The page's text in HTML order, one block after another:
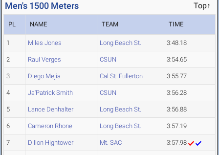
Men's 1500 Meters Top↑
PL NAME TEAM TIME
1 Miles Jones Long Beach St. 3:48.18
2 Raul Verges CSUN 3:54.65
3 Diego Mejia Cal St. Fullerton 3:55.77
4 Ja'Patrick Smith CSUN 3:56.28
5 Lance Denhalter Long Beach St. 3:56.88
6 Cameron Rhone Long Beach St. 3:57.19
7 Dillon Hightower Mt. SAC 3:57.98